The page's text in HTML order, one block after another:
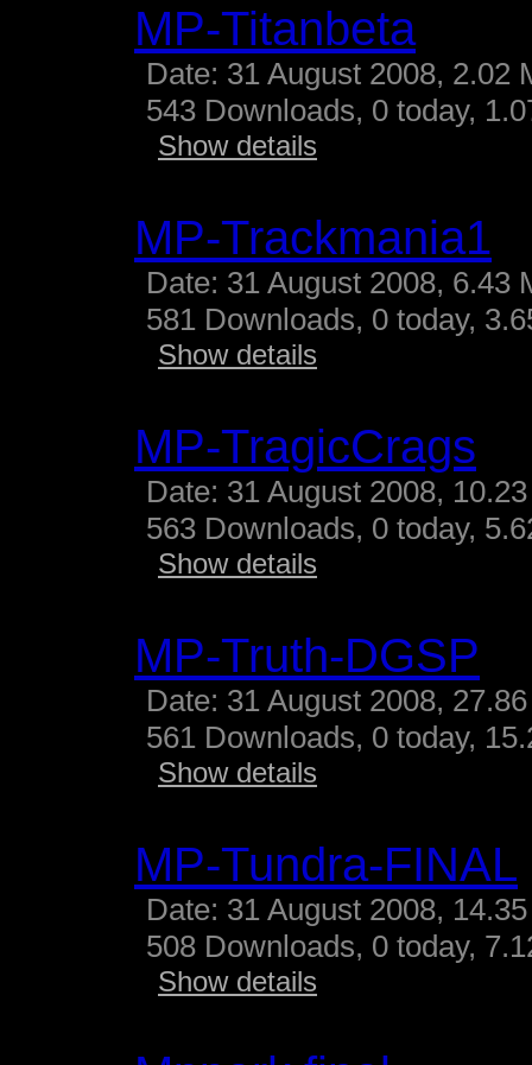
MP-Titanbeta
Date: 31 August 2008, 2.02
543 Downloads, 0 today,
Show details
MP-Trackmania1
Date: 31 August 2008, 6.43
581 Downloads, 0 today,
Show details
MP-TragicCrags
Date: 31 August 2008,
563 Downloads, 0 today,
Show details
MP-Truth-DGSP
Date: 31 August 2008,
561 Downloads, 0 today,
Show details
MP-Tundra-FINAL
Date: 31 August 2008,
508 Downloads, 0 today,
Show details